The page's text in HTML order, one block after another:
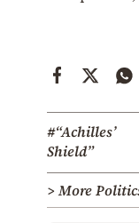
#“Achilles’
Shield”
> More